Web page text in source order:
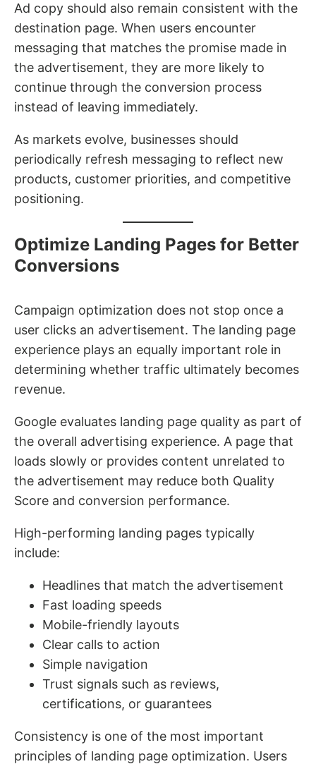
Ad copy should also remain consistent with the
destination page. When users encounter
messaging that matches the promise made in
the advertisement, they are more likely to
continue through the conversion process
instead of leaving immediately.
As markets evolve, businesses should
periodically refresh messaging to reflect new
products, customer priorities, and competitive
positioning.
Optimize Landing Pages for Better
Conversions
Campaign optimization does not stop once a
user clicks an advertisement. The landing page
experience plays an equally important role in
determining whether traffic ultimately becomes
revenue.
Google evaluates landing page quality as part of
the overall advertising experience. A page that
loads slowly or provides content unrelated to
the advertisement may reduce both Quality
Score and conversion performance.
High-performing landing pages typically
include:
Headlines that match the advertisement
Fast loading speeds
Mobile-friendly layouts
Clear calls to action
Simple navigation
Trust signals such as reviews,
certifications, or guarantees
Consistency is one of the most important
principles of landing page optimization. Users